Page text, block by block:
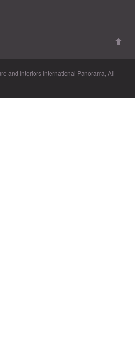
and Interiors International Panorama, All